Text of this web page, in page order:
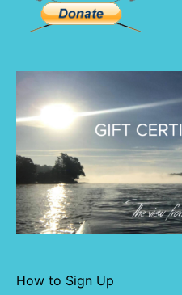
How to Sign Up